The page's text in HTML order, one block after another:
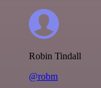
Robin Tindall
@robm